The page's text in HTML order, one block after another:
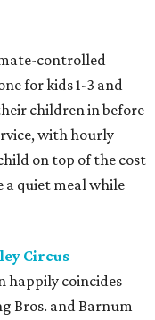
controlled
for kids 1-3 and
children in before
with hourly
on top of the cost
a quiet meal while
Circus
happily coincides
Bros. and Barnum